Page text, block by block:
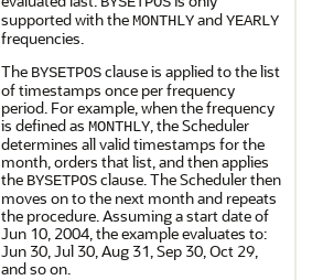
supported with theMONTHLYandYEARLY
frequencies.
The BYSETPOSclause is applied to the list
of timestamps once per frequency
period. For example, when the frequency
is defined as MONTHLY, the Scheduler
determines all valid timestamps for the
month, orders that list, and then applies
the BYSETPOSclause. The Scheduler then
moves on to the next month and repeats
the procedure. Assuming a start date of
Jun 10, 2004, the example evaluates to:
Jun 30, Jul 30, Aug 31, Sep 30, Oct 29,
and so on.